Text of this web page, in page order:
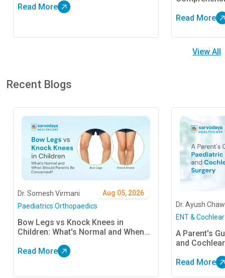
Read More
Read More
View All
Recent Blogs
Aug 05, 2026
Dr. Somesh Virmani
Paediatrics Orthopaedics
Bow Legs vs Knock Knees in
Children: What's Normal and When
Read More
Dr. Ayush
ENT &
A Parent's
and
Read More